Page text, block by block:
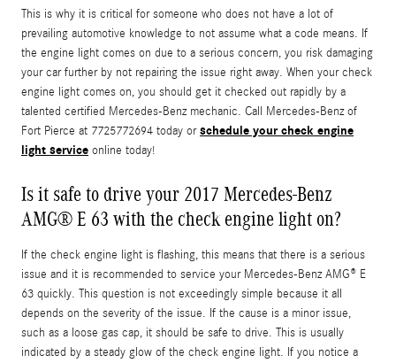
This is why it is critical for someone who does not have a lot of
prevailing automotive knowledge to not assume what a code means. If
the engine light comes on due to a serious concern, you risk damaging
your car further by not repairing the issue right away. When your check
engine light comes on, you should get it checked out rapidly by a
talented certified Mercedes-Benz mechanic. Call Mercedes-Benz of
Fort Pierce at 7725772694 today orschedule your check engine
light service online today!
Is it safe to drive your 2017 Mercedes-Benz
AMG® E 63 with the check engine light on?
If the check engine light is flashing, this means that there is a serious
issue and it is recommended to service your Mercedes-Benz AMG® E
63 quickly. This question is not exceedingly simple because it all
depends on the severity of the issue. If the cause is a minor issue,
such as a loose gas cap, it should be safe to drive. This is usually
indicated by a steady glow of the check engine light. If you notice a